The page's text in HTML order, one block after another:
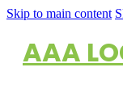
Skip to main content
AAA